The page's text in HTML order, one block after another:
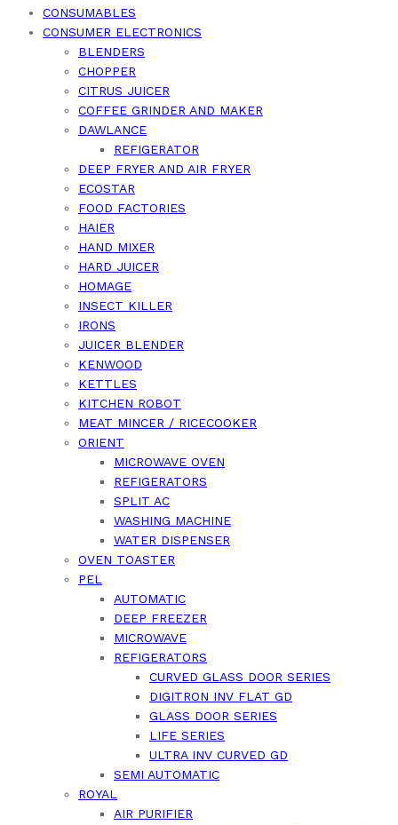
CONSUMABLES
CONSUMER ELECTRONICS
BLENDERS
CHOPPER
CITRUS JUICER
COFFEE GRINDER AND MAKER
DAWLANCE
REFIGERATOR
DEEP FRYER AND AIR FRYER
ECOSTAR
FOOD FACTORIES
HAIER
HAND MIXER
HARD JUICER
HOMAGE
INSECT KILLER
IRONS
JUICER BLENDER
KENWOOD
KETTLES
KITCHEN ROBOT
MEAT MINCER / RICECOOKER
ORIENT
MICROWAVE OVEN
REFIGERATORS
SPLIT AC
WASHING MACHINE
WATER DISPENSER
OVEN TOASTER
PEL
AUTOMATIC
DEEP FREEZER
MICROWAVE
REFIGERATORS
CURVED GLASS DOOR SERIES
DIGITRON INV FLAT GD
GLASS DOOR SERIES
LIFE SERIES
ULTRA INV CURVED GD
SEMI AUTOMATIC
ROYAL
AIR PURIFIER